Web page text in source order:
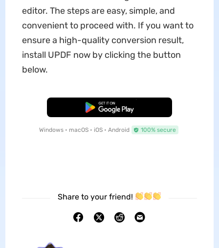
editor. The steps are easy, simple, and
convenient to proceed with. If you want to
ensure a high-quality conversion result,
install UPDF now by clicking the button
below.
Free Download
Windows • macOS • iOS • Android 100% secure
Share to your friend!